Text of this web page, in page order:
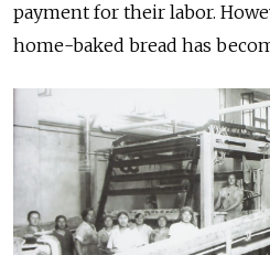
payment for their labor.
home-baked bread has